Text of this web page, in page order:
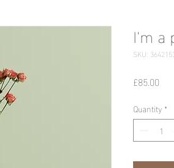
I'm a
SKU:
£85.00
Quantity *